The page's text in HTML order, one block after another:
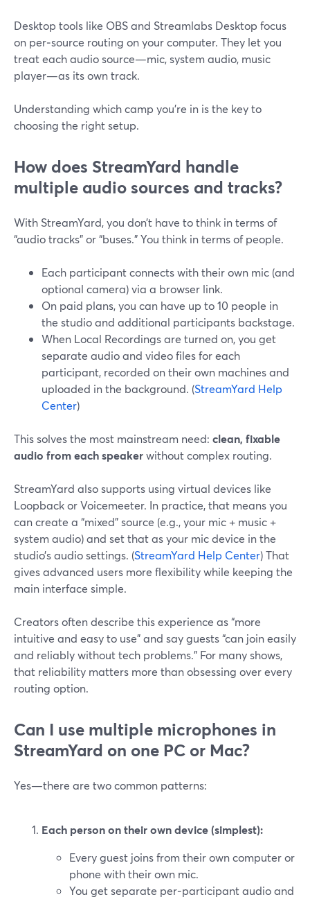
Desktop tools like OBS and Streamlabs Desktop focus
on per‑source routing on your computer. They let you
treat each audio source—mic, system audio, music
player—as its own track.
Understanding which camp you’re in is the key to
choosing the right setup.
How does StreamYard handle
multiple audio sources and tracks?
With StreamYard, you don’t have to think in terms of
“audio tracks” or “buses.” You think in terms of people.
Each participant connects with their own mic (and
optional camera) via a browser link.
On paid plans, you can have up to 10 people in
the studio and additional participants backstage.
When Local Recordings are turned on, you get
separate audio and video files for each
participant, recorded on their own machines and
uploaded in the background. (StreamYard Help
Center)
This solves the most mainstream need: clean, fixable
audio from each speakerwithout complex routing.
StreamYard also supports using virtual devices like
Loopback or Voicemeeter. In practice, that means you
can create a “mixed” source (e.g., your mic + music +
system audio) and set that as your mic device in the
studio’s audio settings. (StreamYard Help Center) That
gives advanced users more flexibility while keeping the
main interface simple.
Creators often describe this experience as “more
intuitive and easy to use” and say guests “can join easily
and reliably without tech problems.” For many shows,
that reliability matters more than obsessing over every
routing option.
Can I use multiple microphones in
StreamYard on one PC or Mac?
Yes—there are two common patterns:
Each person on their own device (simplest):
Every guest joins from their own computer or
phone with their own mic.
You get separate per‑participant audio and